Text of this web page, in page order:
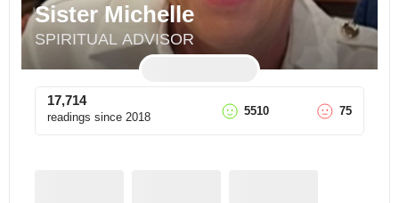
Sister Michelle
SPIRITUAL ADVISOR
17,714
readings since 2018 5510 75